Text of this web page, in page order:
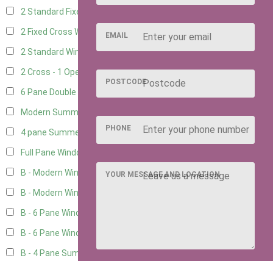
2 Standard Fixed Windows
2 Fixed Cross Windows1
2 Standard Windows - 1 Opening1
2 Cross - 1 Opening Window1
6 Pane Double Window - Top Opening
Modern Summerhouse Double Window
4 pane Summerhouse Window - Double3
Full Pane Window
B - Modern Window
B - Modern Window - Double
B - 6 Pane Window - Top Open
B - 6 Pane Window - Double
B - 4 Pane Summer Window
EMAIL
POSTCODE
PHONE
YOUR MESSAGE AND LOCATION